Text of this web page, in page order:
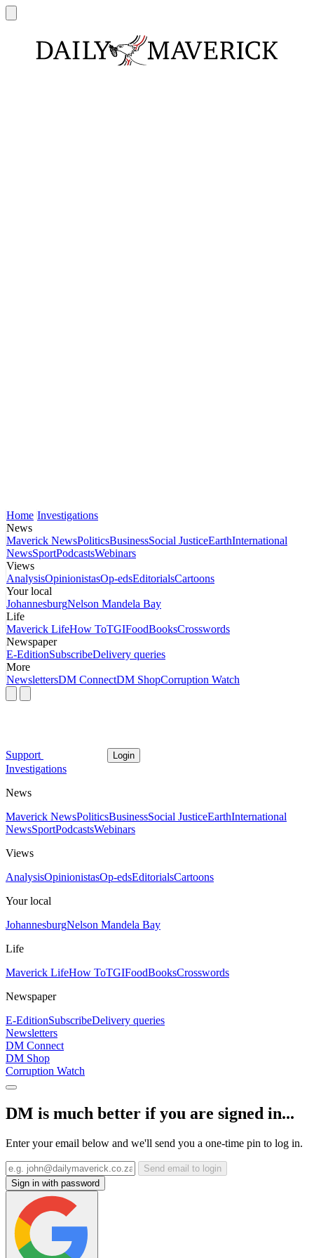
Home Investigations
News
Maverick NewsPoliticsBusinessSocial JusticeEarthInternational
NewsSportPodcastsWebinars
Views
AnalysisOpinionistasOp-edsEditorialsCartoons
Your local
JohannesburgNelson Mandela Bay
Life
Maverick LifeHow ToTGIFoodBooksCrosswords
Newspaper
E-EditionSubscribeDelivery queries
More
NewslettersDM ConnectDM ShopCorruption Watch
Support Login
Investigations
News
Maverick NewsPoliticsBusinessSocial JusticeEarthInternational
NewsSportPodcastsWebinars
Views
AnalysisOpinionistasOp-edsEditorialsCartoons
Your local
JohannesburgNelson Mandela Bay
Life
Maverick LifeHow ToTGIFoodBooksCrosswords
Newspaper
E-EditionSubscribeDelivery queries
Newsletters
DM Connect
DM Shop
Corruption Watch
DM is much better if you are signed in...
Enter your email below and we'll send you a one-time pin to log in.
Send email to login
Sign in with password